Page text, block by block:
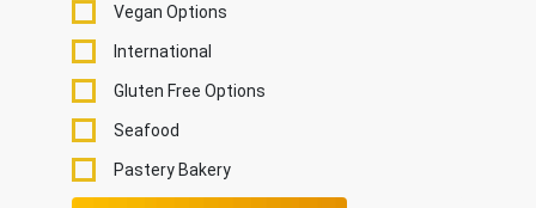
Vegan Options
International
Gluten Free Options
Seafood
Pastery Bakery